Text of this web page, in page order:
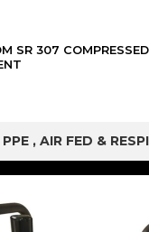
SR 307
, AIR FED &